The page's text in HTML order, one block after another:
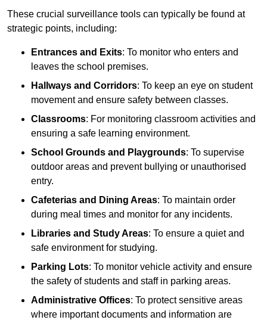
These crucial surveillance tools can typically be found at
strategic points, including:
Entrances and Exits: To monitor who enters and
leaves the school premises.
Hallways and Corridors: To keep an eye on student
movement and ensure safety between classes.
Classrooms: For monitoring classroom activities and
ensuring a safe learning environment.
School Grounds and Playgrounds: To supervise
outdoor areas and prevent bullying or unauthorised
entry.
Cafeterias and Dining Areas: To maintain order
during meal times and monitor for any incidents.
Libraries and Study Areas: To ensure a quiet and
safe environment for studying.
Parking Lots: To monitor vehicle activity and ensure
the safety of students and staff in parking areas.
Administrative Offices: To protect sensitive areas
where important documents and information are